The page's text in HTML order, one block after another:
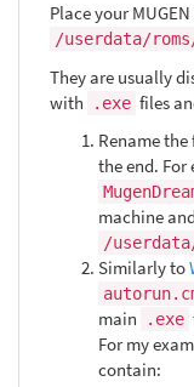
Place your
/userdata/roms/
They are usually
with
.exe files
Rename
the end. For
machine
/userdata/
Similarly to
main
.exe
For my
contain: